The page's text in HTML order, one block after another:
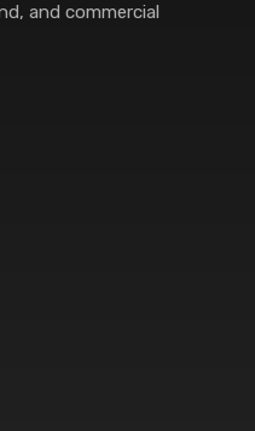
and commercial